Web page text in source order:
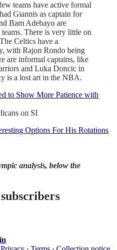
teams have active formal
Giannis as captain for
Bam Adebayo are
There is very little on
Celtics have a
with Rajon Rondo being
are informal captains, like
and Luka Doncic in
is a lost art in the NBA.
to Show More Patience with
on SI
Options For His Rotations
analysis, below the